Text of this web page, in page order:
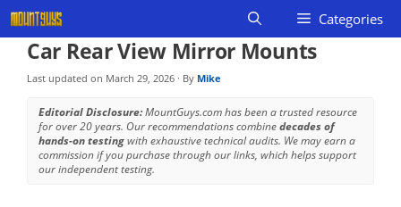
Skip
to
content
Categories
Car Rear View Mirror Mounts
Last updated on March 29, 2026 · By Mike
Editorial Disclosure:MountGuys.com has been a trusted resource
for over 20 years. Our recommendations combinedecades of
hands-on testingwith exhaustive technical audits. We may earn a
commission if you purchase through our links, which helps support
our independent testing.